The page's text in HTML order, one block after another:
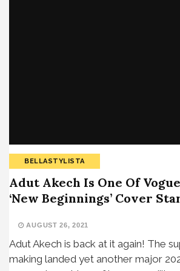
BELLASTYLISTA
Adut Akech Is One Of Vogue
‘New Beginnings’ Cover
AUGUST 26, 2021
Adut Akech is back at it again! The
making landed yet another major